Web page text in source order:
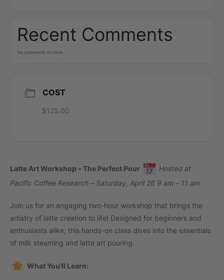
Recent Comments
No comments to show.
COST
$125.00
Latte Art Workshop – The Perfect Pour
Hosted at
Pacific Coffee Research – Saturday, April 26 9 am – 11 am
Join us for an engaging two-hour workshop that brings the
artistry of latte creation to life! Designed for beginners and
enthusiasts alike, this hands-on class dives into the essentials
of milk steaming and latte art pouring.
What You’ll Learn: